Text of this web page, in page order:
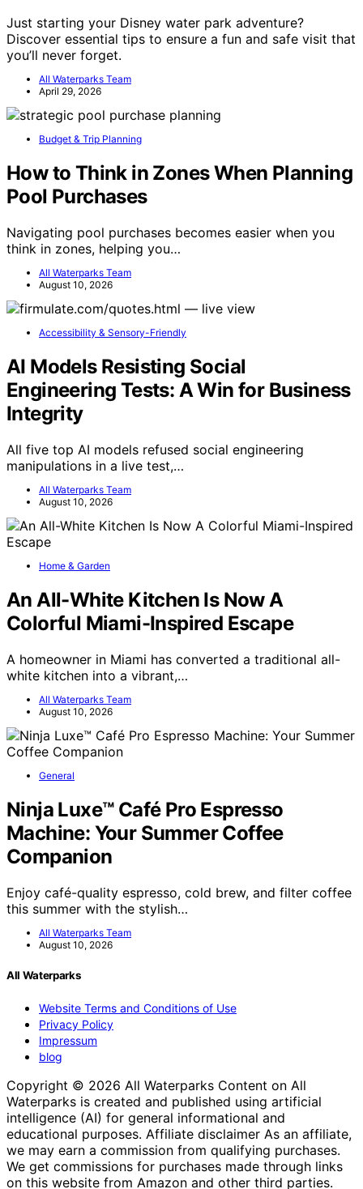
Just starting your Disney water park adventure?
Discover essential tips to ensure a fun and safe visit that
you’ll never forget.
All Waterparks Team
April 29, 2026
Budget & Trip Planning
How to Think in Zones When Planning
Pool Purchases
Navigating pool purchases becomes easier when you
think in zones, helping you…
All Waterparks Team
August 10, 2026
Accessibility & Sensory-Friendly
AI Models Resisting Social
Engineering Tests: A Win for Business
Integrity
All five top AI models refused social engineering
manipulations in a live test,…
All Waterparks Team
August 10, 2026
Home & Garden
An All-White Kitchen Is Now A
Colorful Miami-Inspired Escape
A homeowner in Miami has converted a traditional all-
white kitchen into a vibrant,…
All Waterparks Team
August 10, 2026
General
Ninja Luxe™ Café Pro Espresso
Machine: Your Summer Coffee
Companion
Enjoy café-quality espresso, cold brew, and filter coffee
this summer with the stylish…
All Waterparks Team
August 10, 2026
All Waterparks
Website Terms and Conditions of Use
Privacy Policy
Impressum
blog
Copyright © 2026 All Waterparks Content on All
Waterparks is created and published using artificial
intelligence (AI) for general informational and
educational purposes. Affiliate disclaimer As an affiliate,
we may earn a commission from qualifying purchases.
We get commissions for purchases made through links
on this website from Amazon and other third parties.